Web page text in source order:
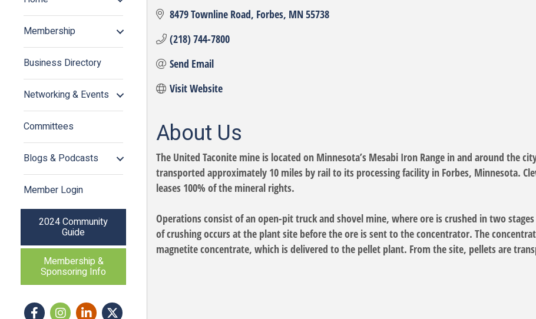
Membership
Business Directory
Networking & Events
Committees
Blogs & Podcasts
Member Login
2024 Community
Guide
Membership &
Sponsoring Info
FacebookInstagram icon
LinkedInTwitter
8479 Townline Road Forbes MN55738
(218) 744-7800
Send Email
Visit Website
About Us
The United Taconite mine is located on Minnesota’s Mesabi Iron Range in and around the
transported approximately 10 miles by rail to its processing facility in Forbes, Minnesota.
leases 100% of the mineral rights.
Operations consist of an open-pit truck and shovel mine, where ore is crushed in two
of crushing occurs at the plant site before the ore is sent to the concentrator. The
magnetite concentrate, which is delivered to the pellet plant. From the site, pellets are